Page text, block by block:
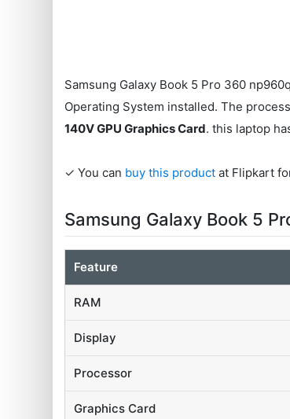
Samsung Galaxy Book 5 Pro 360
Operating System installed. The
140V GPU Graphics Card. this laptop
✓ You can buy this product at Flipkart
Samsung Galaxy Book 5
Feature
RAM
Display
Processor
Graphics Card